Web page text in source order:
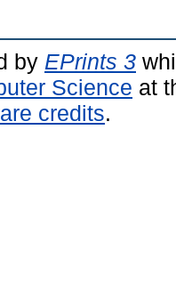
by EPrints 3
Science at
credits.